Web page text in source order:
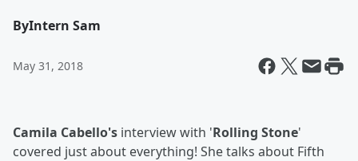
ByIntern Sam
May 31, 2018
Camila Cabello's interview with 'Rolling Stone'
covered just about everything! She talks about Fifth